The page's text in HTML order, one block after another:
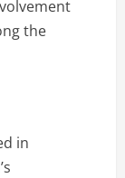
the
in